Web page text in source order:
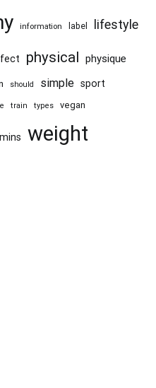
information label lifestyle
physical physique
should simple sport
train types vegan
weight